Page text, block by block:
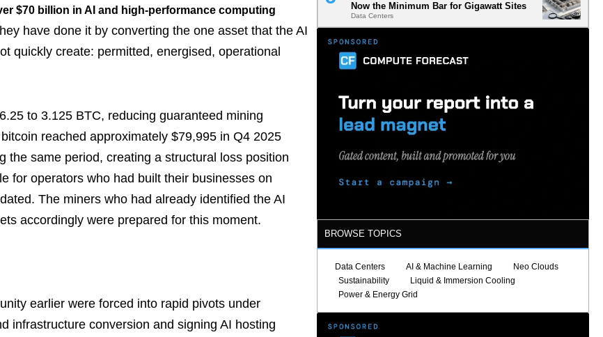
$70 billion in AI and high-performance computing
have done it by converting the one asset that the AI
quickly create: permitted, energised, operational
to 3.125 BTC, reducing guaranteed mining
reached approximately $79,995 in Q4 2025
the same period, creating a structural loss position
for operators who had built their businesses on
The miners who had already identified the AI
accordingly were prepared for this moment.
earlier were forced into rapid pivots under
infrastructure conversion and signing AI hosting
Now the Minimum Bar for Gigawatt Sites
Data Centers
BROWSE TOPICS
Data Centers AI & Machine Learning
Neo Clouds
Sustainability
Liquid & Immersion Cooling
Power & Energy Grid